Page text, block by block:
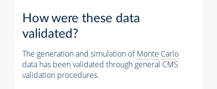
How were these data
validated?
The generation and simulation ofMonte Carlo
data has been validated through general CMS
validation procedures.